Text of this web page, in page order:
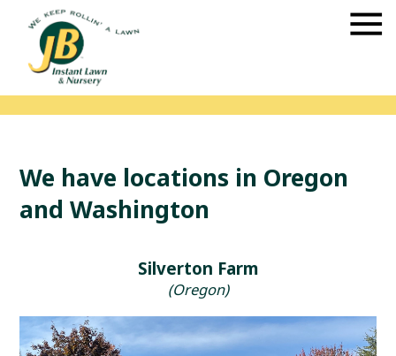
We have locations in Oregon
and Washington
Silverton Farm
(Oregon)